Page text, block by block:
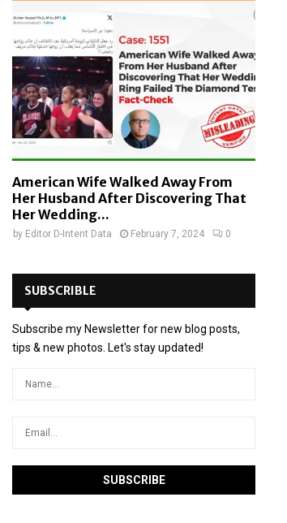
American Wife Walked Away From
Her Husband After Discovering That
Her Wedding...
by Editor D-Intent Data February 7, 2024 0
SUBSCRIBLE
Subscribe my Newsletter for new blog posts,
tips & new photos. Let's stay updated!